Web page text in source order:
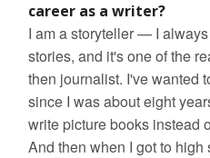
career as a writer?
I am a storyteller — I
stories, and it's one of the
then journalist. I've wanted
since I was about eight
write picture books instead
And then when I got to